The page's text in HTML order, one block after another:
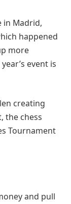
in Madrid,
happened
more
event is
creating
the chess
Tournament
and pull